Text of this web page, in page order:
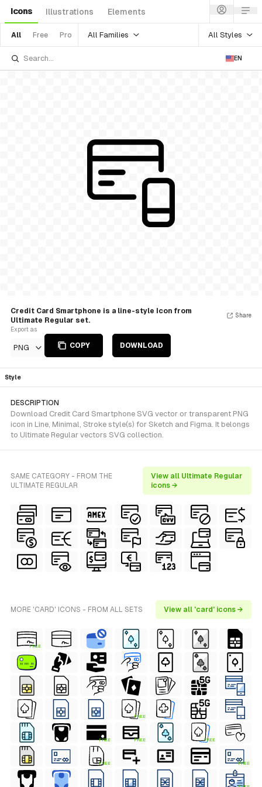
Icons Illustrations Elements
All Free Pro All Families All Styles
EN
Credit Card Smartphone is a line-style Icon from
Ultimate Regular set.
Export as
PNG COPY DOWNLOAD
Share
Style
DESCRIPTION
Download Credit Card Smartphone SVG vector or transparent PNG
icon in Line, Minimal, Stroke style(s) for Sketch and Figma. It belongs
to Ultimate Regular vectors SVG collection.
SAME CATEGORY - FROM THE
ULTIMATE REGULAR
View all Ultimate Regular
icons →
MORE 'CARD' ICONS - FROM ALL SETS View all 'card' icons →
FREE
FREE
FREE FREE FREE
FREE FREE